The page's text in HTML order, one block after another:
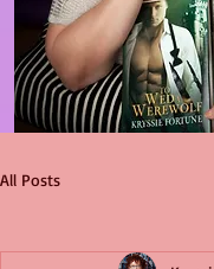
All Posts